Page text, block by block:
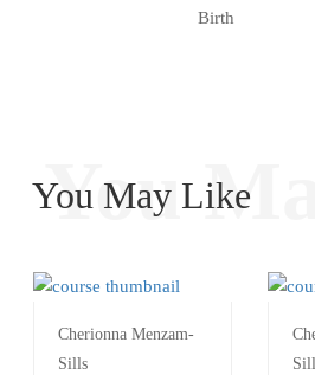
Birth
You May Like
You
Cherionna Menzam-
Sills